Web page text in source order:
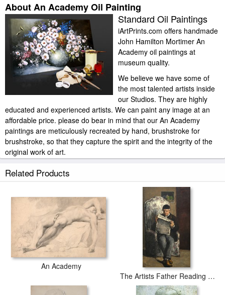
About An Academy Oil Painting
Standard Oil Paintings
iArtPrints.com offers handmade
John Hamilton Mortimer An
Academy oil paintings at
museum quality.
We believe we have some of
the most talented artists inside
our Studios. They are highly
educated and experienced artists. We can paint any image at an
affordable price. please do bear in mind that our An Academy
paintings are meticulously recreated by hand, brushstroke for
brushstroke, so that they capture the spirit and the integrity of the
original work of art.
John Hamilton Mortimer An Academy painted by artist needs 14
-18days for production and another 3 -5days for delivery.
Related Products
An Academy
The Artists Father Reading L Evenement